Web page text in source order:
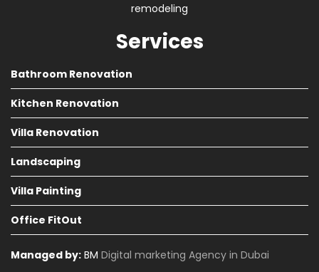
remodeling
Services
Bathroom Renovation
Kitchen Renovation
Villa Renovation
Landscaping
Villa Painting
Office FitOut
Managed by: BM Digital marketing Agency in Dubai